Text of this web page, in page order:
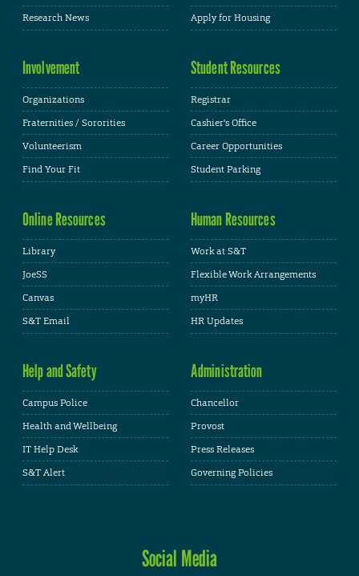
Research News
Apply for Housing
Involvement
Organizations
Fraternities / Sororities
Volunteerism
Find Your Fit
Student Resources
Registrar
Cashier's Office
Career Opportunities
Student Parking
Online Resources
Library
JoeSS
Canvas
S&T Email
Human Resources
Work at S&T
Flexible Work Arrangements
myHR
HR Updates
Help and Safety
Campus Police
Health and Wellbeing
IT Help Desk
S&T Alert
Administration
Chancellor
Provost
Press Releases
Governing Policies
Social Media